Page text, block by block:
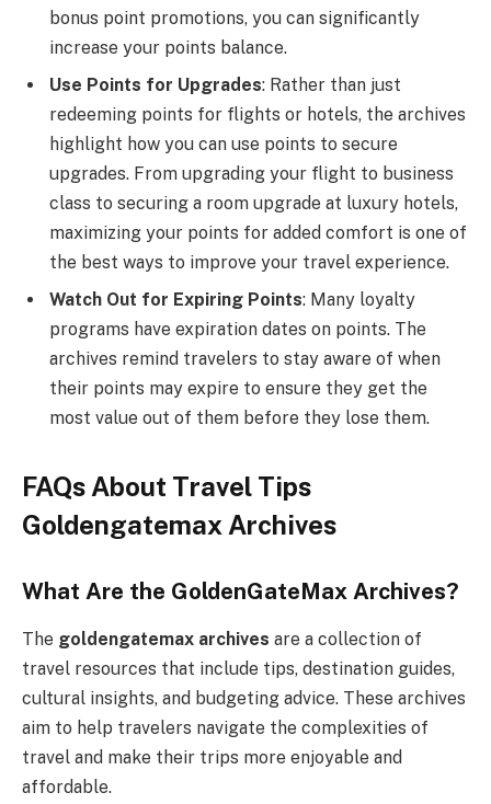
bonus point promotions, you can significantly
increase your points balance.
Use Points for Upgrades: Rather than just
redeeming points for flights or hotels, the archives
highlight how you can use points to secure
upgrades. From upgrading your flight to business
class to securing a room upgrade at luxury hotels,
maximizing your points for added comfort is one of
the best ways to improve your travel experience.
Watch Out for Expiring Points: Many loyalty
programs have expiration dates on points. The
archives remind travelers to stay aware of when
their points may expire to ensure they get the
most value out of them before they lose them.
FAQs About Travel Tips
Goldengatemax Archives
What Are the GoldenGateMax Archives?
The goldengatemax archives are a collection of
travel resources that include tips, destination guides,
cultural insights, and budgeting advice. These archives
aim to help travelers navigate the complexities of
travel and make their trips more enjoyable and
affordable.